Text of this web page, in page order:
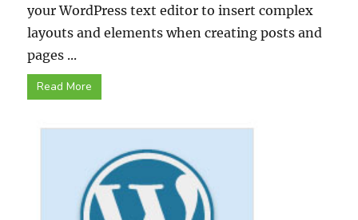
your WordPress text editor to insert complex
layouts and elements when creating posts and
pages ...
Read More